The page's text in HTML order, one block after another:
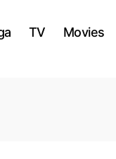
TV Movies